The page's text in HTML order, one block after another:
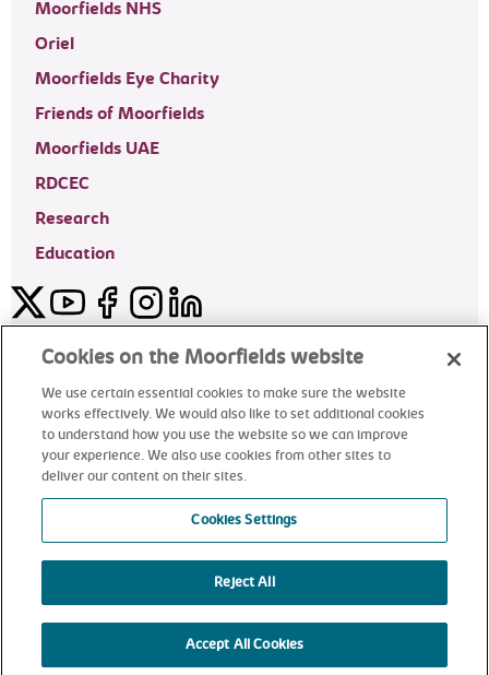
Moorfields NHS
Oriel
Moorfields Eye Charity
Friends of Moorfields
Moorfields UAE
RDCEC
Research
Education
TwitterYouTubeFacebookInstagram
LinkedIn
©2024 Moorfields Eye Hospital
Cookies on the Moorfields website
We use certain essential cookies to make sure the website
works effectively. We would also like to set additional cookies
to understand how you use the website so we can improve
your experience. We also use cookies from other sites to
deliver our content on their sites.
Cookies Settings
Reject All
Accept All Cookies